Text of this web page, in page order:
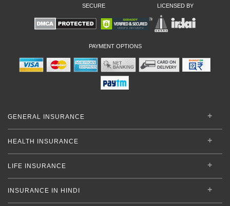
SECURE LICENSED BY
PAYMENT OPTIONS
GENERAL INSURANCE
HEALTH INSURANCE
LIFE INSURANCE
INSURANCE IN HINDI